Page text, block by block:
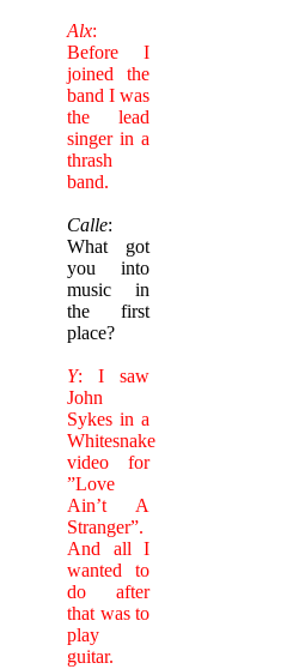
Alx:
Before I
joined the
band I was
the lead
singer in a
thrash
band.
Calle:
What got
you into
music in
the first
place?
Y: I saw
John
Sykes in a
Whitesnake
video for
”Love
Ain’t A
Stranger”.
And all I
wanted to
do after
that was to
play
guitar.